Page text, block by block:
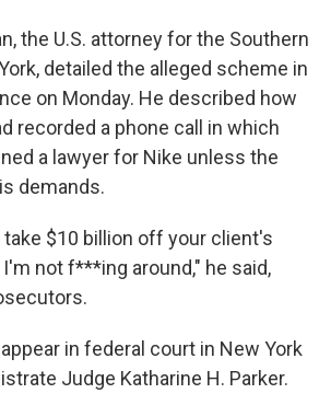
the U.S. attorney for the Southern
detailed the alleged scheme in
on Monday. He described how
recorded a phone call in which
a lawyer for Nike unless the
demands.
take $10 billion off your client's
not f***ing around," he said,
in federal court in New York
Judge Katharine H. Parker.